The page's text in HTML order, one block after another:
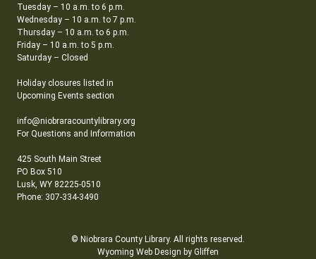
Tuesday – 10 a.m. to 6 p.m.
Wednesday – 10 a.m. to 7 p.m.
Thursday – 10 a.m. to 6 p.m.
Friday – 10 a.m. to 5 p.m.
Saturday – Closed
Holiday closures listed in
Upcoming Events section
info@niobraracountylibrary.org
For Questions and Information
425 South Main Street
PO Box 510
Lusk, WY 82225-0510
Phone: 307-334-3490
© Niobrara County Library. All rights reserved.
Wyoming Web Design by Gliffen